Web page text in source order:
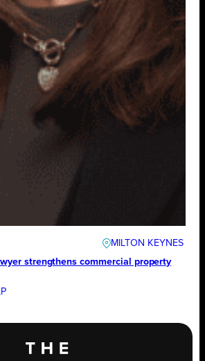
MILTON KEYNES
strengthens commercial property